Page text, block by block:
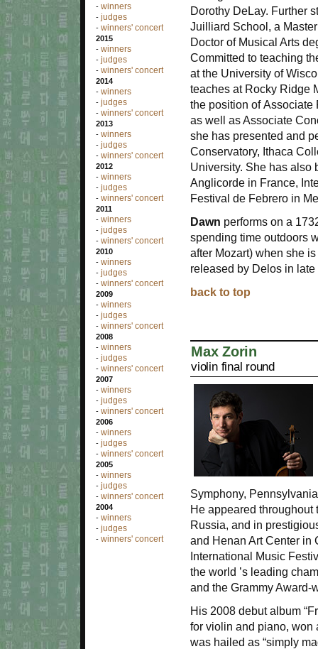
- winners
- judges
- winners' concert
2015
- winners
- judges
- winners' concert
2014
- winners
- judges
- winners' concert
2013
- winners
- judges
- winners' concert
2012
- winners
- judges
- winners' concert
2011
- winners
- judges
- winners' concert
2010
- winners
- judges
- winners' concert
2009
- winners
- judges
- winners' concert
2008
- winners
- judges
- winners' concert
2007
- winners
- judges
- winners' concert
2006
- winners
- judges
- winners' concert
2005
- winners
- judges
- winners' concert
2004
- winners
- judges
- winners' concert
Dorothy DeLay. Further
Juilliard School, a
Doctor of Musical Arts
Committed to teaching
at the University of
teaches at Rocky Ridge
the position of Associate
as well as Associate
she has presented and
Conservatory, Ithaca
University. She has also
Anglicorde in France,
Festival de Febrero in
Dawn performs on a
spending time outdoors
after Mozart) when she
released by Delos in late
back to top
Max Zorin
violin final round
Symphony,
He appeared
Russia, and in
and Henan Art Center in
International Music
the world ’s leading
and the Grammy Award-
His 2008 debut album
for violin and piano, won
was hailed as“simply